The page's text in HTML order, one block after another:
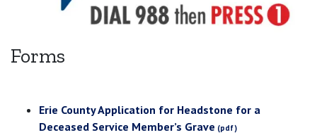
Forms
Erie County Application for Headstone for a
Deceased Service Member’s Grave